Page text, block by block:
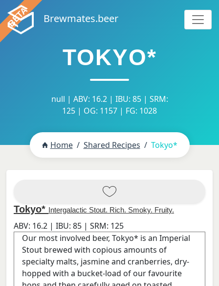
Brewmates.beer
TOKYO*
null | ABV: 16.2 | IBU: 85 | SRM:
125 | OG: 1157 | FG: 1028
Home Shared Recipes Tokyo*
Tokyo* Intergalactic Stout. Rich. Smoky. Fruity.
ABV: 16.2 | IBU: 85 | SRM: 125